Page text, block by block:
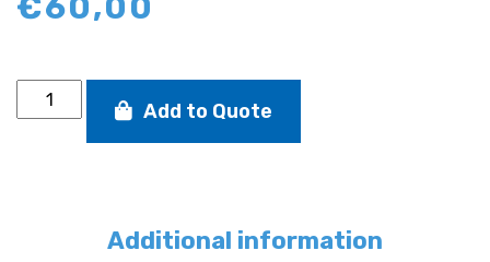
Zero
Add to Quote
Additional information